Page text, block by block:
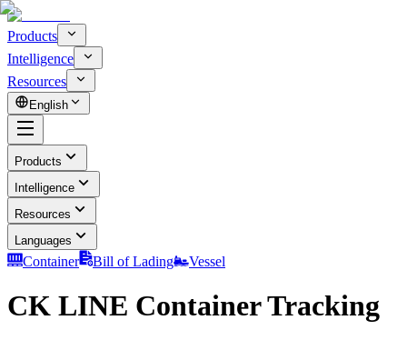
Products
Intelligence
Resources
English
Products
Intelligence
Resources
Languages
Container Bill of Lading Vessel
CK LINE Container Tracking